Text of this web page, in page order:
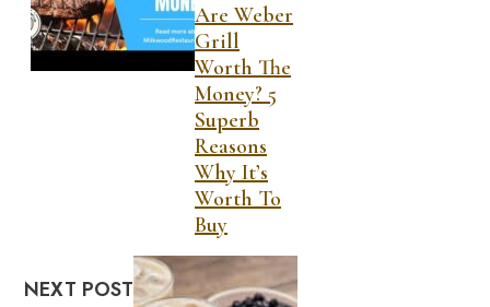
Are Weber
Grill
Worth The
Money? 5
Superb
Reasons
Why It’s
Worth To
Buy
NEXT POST